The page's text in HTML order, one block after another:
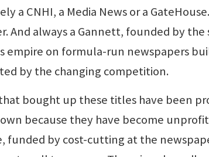
a CNHI, a Media News or a
And always a Gannett, founded by the
empire on formula-run newspapers
by the changing competition.
bought up these titles have been
because they have become
funded by cost-cutting at the